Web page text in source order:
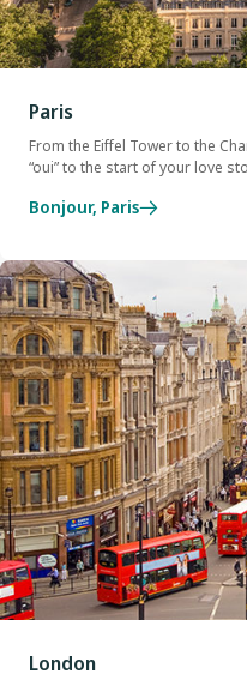
Paris
From the Eiffel Tower to the
“oui” to the start of your love
Bonjour, Paris
London